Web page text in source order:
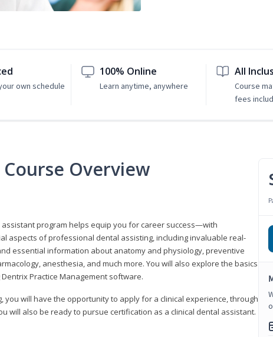
own schedule
100% Online
Learn anytime, anywhere
All
Course
fees
Overview
program helps equip you for career success—with
aspects of professional dental assisting, including invaluable real-
essential information about anatomy and physiology, preventive
anesthesia, and much more. You will also explore the basics
Practice Management software.
will have the opportunity to apply for a clinical experience, through
will also be ready to pursue certification as a clinical dental assistant.